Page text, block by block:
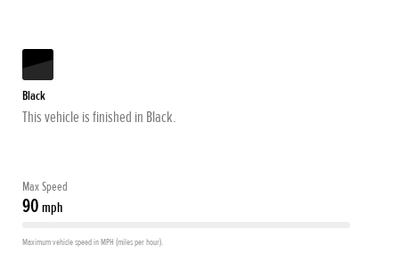
Black
This vehicle is finished in Black.
Max Speed
90 mph
Maximum vehicle speed in MPH (miles per hour).